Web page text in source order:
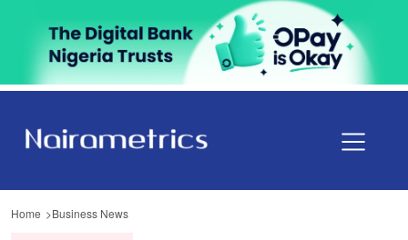
Home Business News